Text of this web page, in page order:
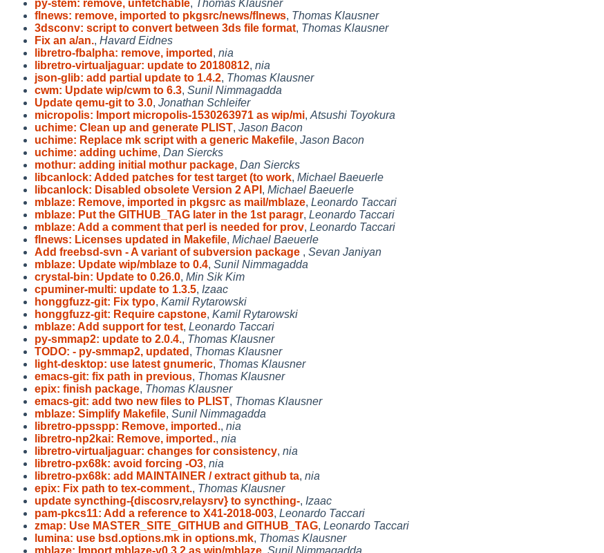
py-stem: remove, unfetchable, Thomas Klausner
flnews: remove, imported to pkgsrc/news/flnews, Thomas Klausner
3dsconv: script to convert between 3ds file format, Thomas Klausner
Fix an a/an., Havard Eidnes
libretro-fbalpha: remove, imported , nia
libretro-virtualjaguar: update to 20180812, nia
json-glib: add partial update to 1.4.2, Thomas Klausner
cwm: Update wip/cwm to 6.3, Sunil Nimmagadda
Update qemu-git to 3.0, Jonathan Schleifer
micropolis: Import micropolis-1530263971 as wip/mi, Atsushi Toyokura
uchime: Clean up and generate PLIST, Jason Bacon
uchime: Replace mk script with a generic Makefile, Jason Bacon
uchime: adding uchime, Dan Siercks
mothur: adding initial mothur package, Dan Siercks
libcanlock: Added patches for test target (to work, Michael Baeuerle
libcanlock: Disabled obsolete Version 2 API , Michael Baeuerle
mblaze: Remove, imported in pkgsrc as mail/mblaze, Leonardo Taccari
mblaze: Put the GITHUB_TAG later in the 1st paragr, Leonardo Taccari
mblaze: Add a comment that perl is needed for prov, Leonardo Taccari
flnews: Licenses updated in Makefile, Michael Baeuerle
Add freebsd-svn - A variant of subversion package , Sevan Janiyan
mblaze: Update wip/mblaze to 0.4, Sunil Nimmagadda
crystal-bin: Update to 0.26.0, Min Sik Kim
cpuminer-multi: update to 1.3.5, Izaac
honggfuzz-git: Fix typo, Kamil Rytarowski
honggfuzz-git: Require capstone, Kamil Rytarowski
mblaze: Add support for test, Leonardo Taccari
py-smmap2: update to 2.0.4., Thomas Klausner
TODO: - py-smmap2, updated , Thomas Klausner
light-desktop: use latest gnumeric, Thomas Klausner
emacs-git: fix path in previous, Thomas Klausner
epix: finish package, Thomas Klausner
emacs-git: add two new files to PLIST, Thomas Klausner
mblaze: Simplify Makefile, Sunil Nimmagadda
libretro-ppsspp: Remove, imported., nia
libretro-np2kai: Remove, imported., nia
libretro-virtualjaguar: changes for consistency, nia
libretro-px68k: avoid forcing -O3, nia
libretro-px68k: add MAINTAINER / extract github ta, nia
epix: Fix path to tex-comment., Thomas Klausner
update syncthing-{discosrv,relaysrv} to syncthing-, Izaac
pam-pkcs11: Add a reference to X41-2018-003, Leonardo Taccari
zmap: Use MASTER_SITE_GITHUB and GITHUB_TAG, Leonardo Taccari
lumina: use bsd.options.mk in options.mk, Thomas Klausner
mblaze: Import mblaze-v0.3.2 as wip/mblaze, Sunil Nimmagadda